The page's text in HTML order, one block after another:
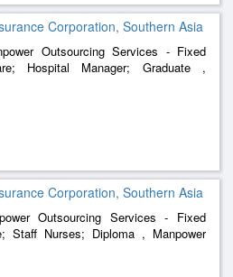
Corporation, Southern Asia
Outsourcing Services - Fixed
Hospital Manager; Graduate ,
- Fixed Remuneration -
Secondary School , Manpower
Corporation, Southern Asia
Outsourcing Services - Fixed
Staff Nurses; Diploma , Manpower
Remuneration - Healthcare;
Outsourcing Services - Fixed